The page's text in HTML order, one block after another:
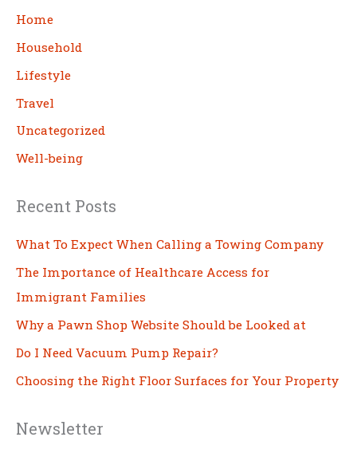
c
h
Home
Household
Lifestyle
Travel
Uncategorized
Well-being
Recent Posts
What To Expect When Calling a Towing Company
The Importance of Healthcare Access for
Immigrant Families
Why a Pawn Shop Website Should be Looked at
Do I Need Vacuum Pump Repair?
Choosing the Right Floor Surfaces for Your Property
Newsletter